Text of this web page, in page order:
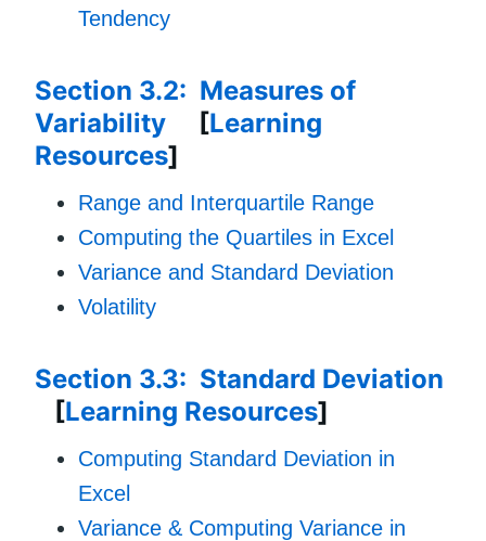
Tendency
Section 3.2: Measures of
Variability [Learning
Resources]
Range and Interquartile Range
Computing the Quartiles in Excel
Variance and Standard Deviation
Volatility
Section 3.3: Standard Deviation
[Learning Resources]
Computing Standard Deviation in
Excel
Variance & Computing Variance in